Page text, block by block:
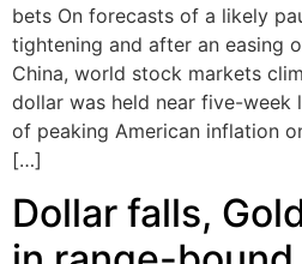
bets On forecasts of a likely
tightening and after an easing
China, world stock markets
dollar was held near five-week
of peaking American inflation
[…]
Dollar falls,